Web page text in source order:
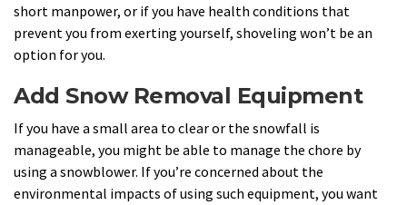
short manpower, or if you have health conditions that
prevent you from exerting yourself, shoveling won’t be an
option for you.
Add Snow Removal Equipment
If you have a small area to clear or the snowfall is
manageable, you might be able to manage the chore by
using a snowblower. If you’re concerned about the
environmental impacts of using such equipment, you want